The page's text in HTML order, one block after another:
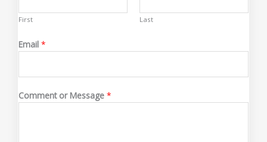
First Last
*
o
m
m
Email *
Comment or Message *